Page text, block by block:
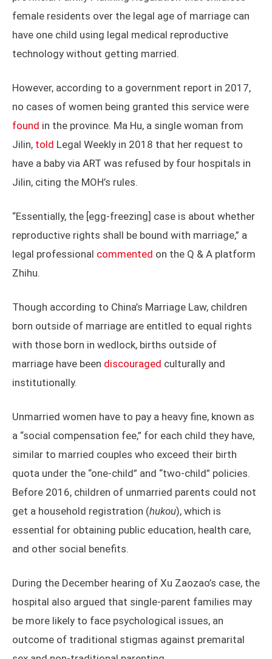
female residents over the legal age of marriage can
have one child using legal medical reproductive
technology without getting married.
However, according to a government report in 2017,
no cases of women being granted this service were
found in the province. Ma Hu, a single woman from
Jilin, told Legal Weekly in 2018 that her request to
have a baby via ART was refused by four hospitals in
Jilin, citing the MOH’s rules.
“Essentially, the [egg-freezing] case is about whether
reproductive rights shall be bound with marriage,” a
legal professional commented on the Q & A platform
Zhihu.
Though according to China’s Marriage Law, children
born outside of marriage are entitled to equal rights
with those born in wedlock, births outside of
marriage have been discouraged culturally and
institutionally.
Unmarried women have to pay a heavy fine, known as
a “social compensation fee,” for each child they have,
similar to married couples who exceed their birth
quota under the “one-child” and “two-child” policies.
Before 2016, children of unmarried parents could not
get a household registration (hukou), which is
essential for obtaining public education, health care,
and other social benefits.
During the December hearing of Xu Zaozao’s case, the
hospital also argued that single-parent families may
be more likely to face psychological issues, an
outcome of traditional stigmas against premarital